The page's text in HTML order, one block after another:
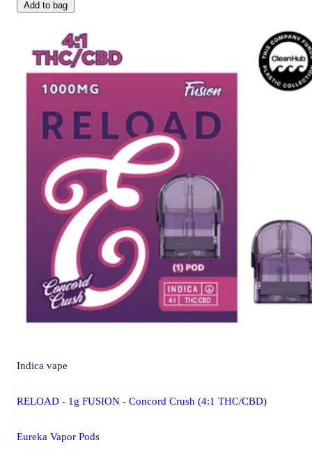
Add to bag
Indica vape
RELOAD - 1g FUSION - Concord Crush (4:1 THC/CBD)
Eureka Vapor Pods